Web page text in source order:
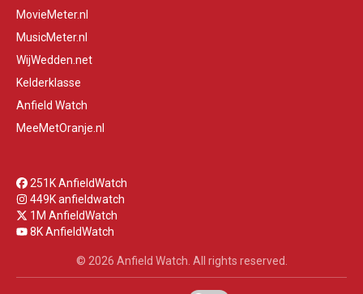
MovieMeter.nl
MusicMeter.nl
WijWedden.net
Kelderklasse
Anfield Watch
MeeMetOranje.nl
251K AnfieldWatch
449K anfieldwatch
1M AnfieldWatch
8K AnfieldWatch
© 2026 Anfield Watch. All rights reserved.